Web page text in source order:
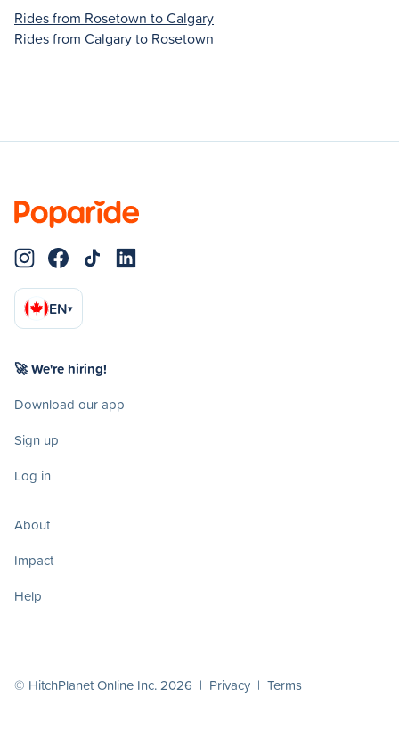
Rides from Rosetown to Calgary
Rides from Calgary to Rosetown
EN▾
🚀 We're hiring!
Download our app
Sign up
Log in
About
Impact
Help
© HitchPlanet Online Inc. 2026 | Privacy | Terms